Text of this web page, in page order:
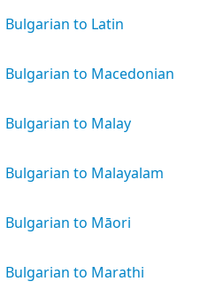
Bulgarian to Latin
Bulgarian to Macedonian
Bulgarian to Malay
Bulgarian to Malayalam
Bulgarian to Māori
Bulgarian to Marathi